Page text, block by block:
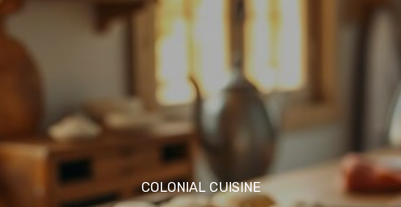
COLONIAL CUISINE